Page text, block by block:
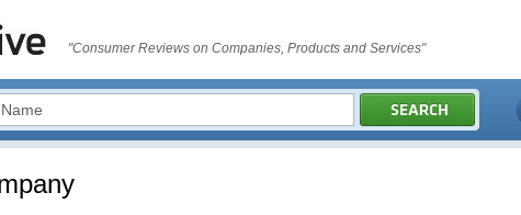
"Consumer Reviews on Companies, Products and Services"